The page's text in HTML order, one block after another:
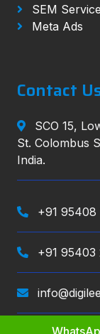
SEM
Meta Ads
Contact
SCO 15,
St. Colombus
India.
+91 95408
+91 95403